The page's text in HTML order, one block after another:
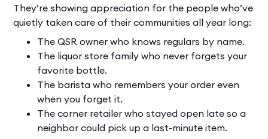
They’re showing appreciation for the people who’ve
quietly taken care of their communities all year long:
The QSR owner who knows regulars by name.
The liquor store family who never forgets your
favorite bottle.
The barista who remembers your order even
when you forget it.
The corner retailer who stayed open late so a
neighbor could pick up a last-minute item.